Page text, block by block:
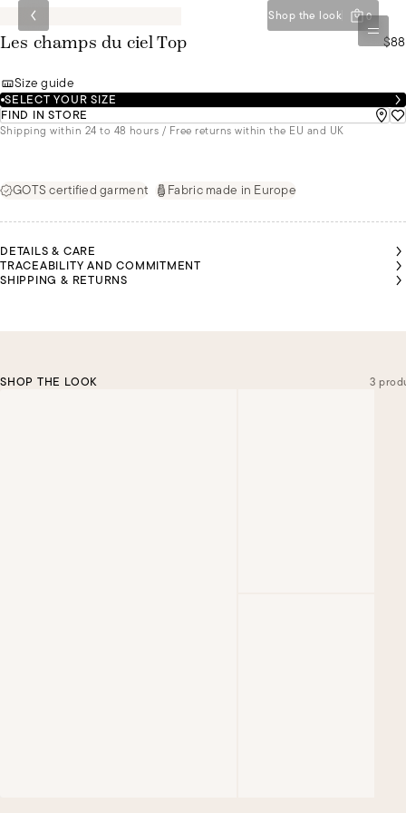
Shop the look 0
Les champs du ciel Top
$88
Size guide
SELECT YOUR SIZE
FIND IN STORE
Shipping within 24 to 48 hours / Free returns within the EU and UK
GOTS certified garment Fabric made in Europe
DETAILS & CARE
TRACEABILITY AND COMMITMENT
SHIPPING & RETURNS
SHOP THE LOOK 3